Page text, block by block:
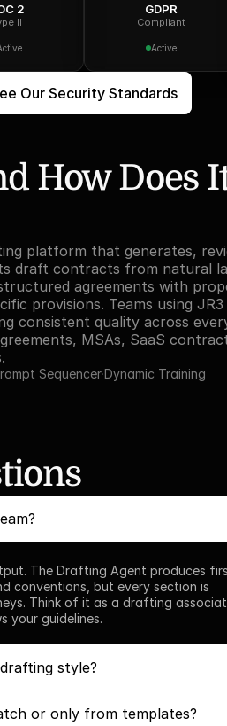
2
II
GDPR
Compliant
Active
Our Security Standards
How Does
platform that generates,
draft contracts from natural
agreements with
provisions. Teams using
consistent quality across
MSAs, SaaS
Sequencer·Dynamic Training
The Drafting Agent produces
conventions, but every section is
Think of it as a drafting
your guidelines.
style?
or only from templates?